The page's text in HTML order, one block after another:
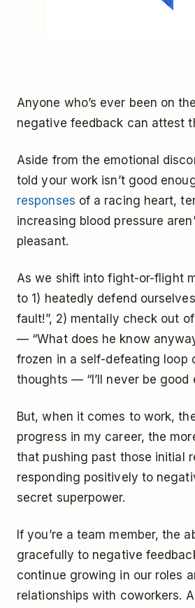
Anyone who’s ever been on
negative feedback can attest
Aside from the emotional
told your work isn’t good
responses of a racing heart,
increasing blood pressure
pleasant.
As we shift into fight-or-flight
to 1) heatedly defend
fault!”, 2) mentally check out
— “What does he know
frozen in a self-defeating loop
thoughts — “I’ll never be good
But, when it comes to work,
progress in my career, the
that pushing past those initial
responding positively to
secret superpower.
If you’re a team member, the
gracefully to negative
continue growing in our roles
relationships with coworkers.